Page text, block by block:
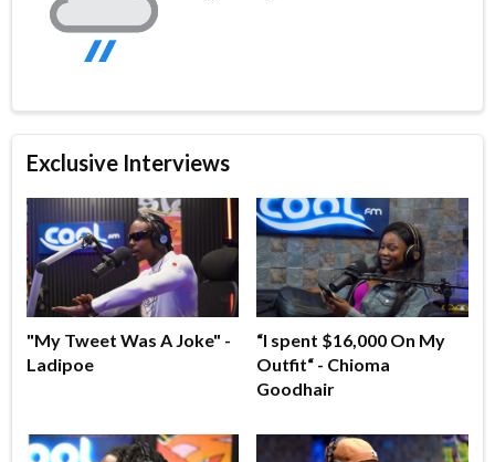
Exclusive Interviews
"My Tweet Was A Joke" -
Ladipoe
“I spent $16,000 On My
Outfit“ - Chioma
Goodhair